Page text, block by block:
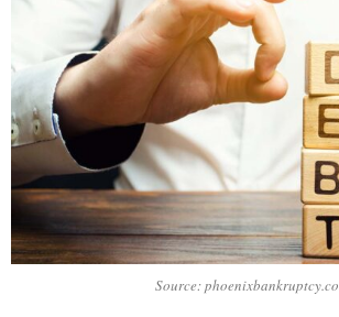
Source: phoenixbankruptcy.co